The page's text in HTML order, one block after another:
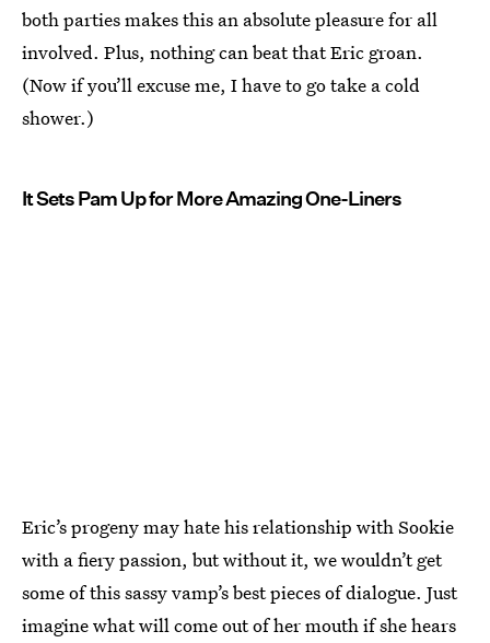
both parties makes this an absolute pleasure for all
involved. Plus, nothing can beat that Eric groan.
(Now if you’ll excuse me, I have to go take a cold
shower.)
It Sets Pam Up for More Amazing One-Liners
Eric’s progeny may hate his relationship with Sookie
with a fiery passion, but without it, we wouldn’t get
some of this sassy vamp’s best pieces of dialogue. Just
imagine what will come out of her mouth if she hears